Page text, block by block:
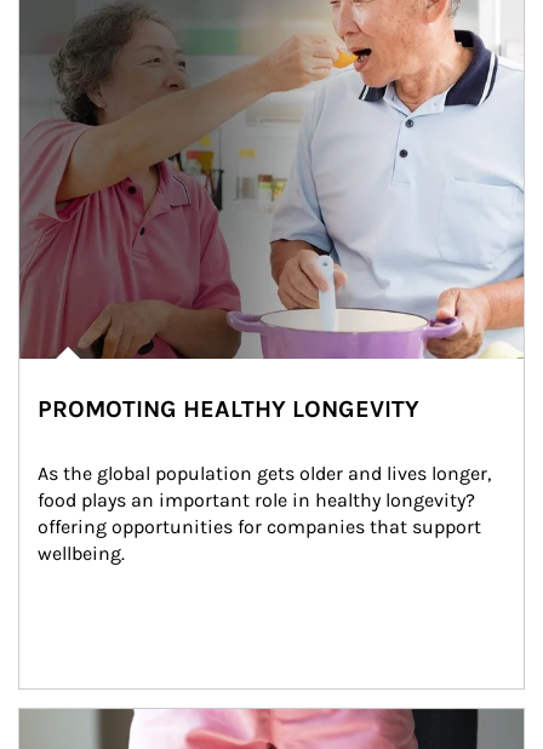
PROMOTING HEALTHY LONGEVITY
As the global population gets older and lives longer,
food plays an important role in healthy longevity?
offering opportunities for companies that support
wellbeing.
Article Image